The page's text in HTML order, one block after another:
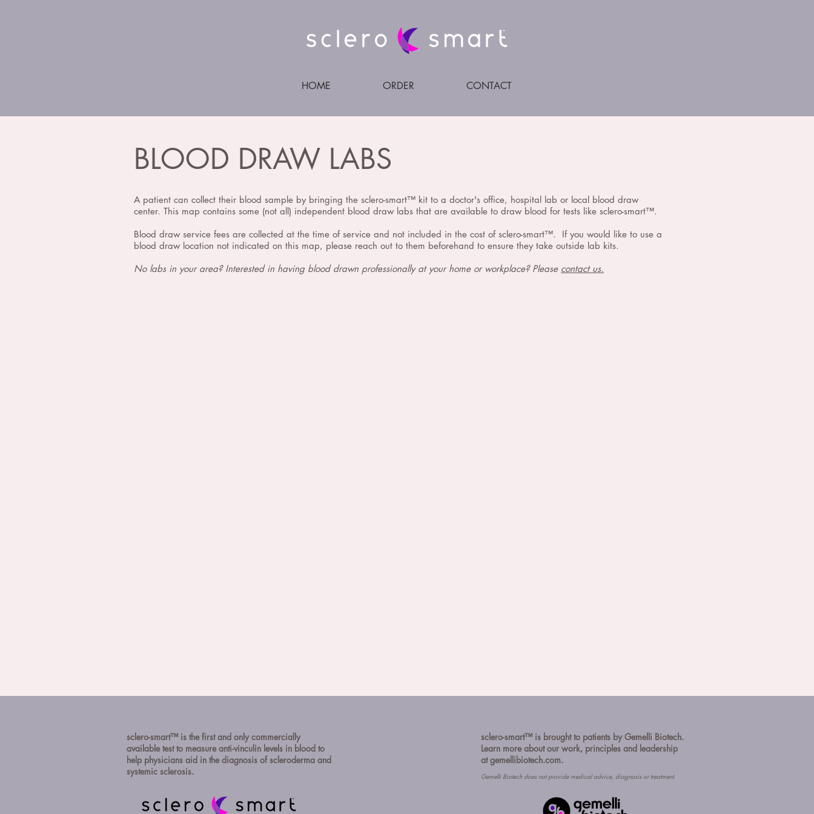
HOME ORDER CONTACT
BLOOD DRAW LABS
A patient can collect their blood sample by bringing the sclero-smart™️ kit to a doctor's office, hospital lab or local blood draw
center. This map contains some (not all) independent blood draw labs that are available to draw blood for tests like sclero-smart™.
Blood draw service fees are collected at the time of service and not included in the cost of sclero-smart™. If you would like to use a
blood draw location not indicated on this map, please reach out to them beforehand to ensure they take outside lab kits.
No labs in your area? Interested in having blood drawn professionally at your home or workplace? Please contact us.
sclero-smart™ is the first and only commercially
available test to measure anti-vinculin levels in blood to
help physicians aid in the diagnosis of scleroderma and
systemic sclerosis.
sclero-smart™️ is brought to patients by Gemelli Biotech.
Learn more about our work, principles and leadership
atgemellibiotech.com.
Gemelli Biotech does not provide medical advice, diagnosis or treatment.